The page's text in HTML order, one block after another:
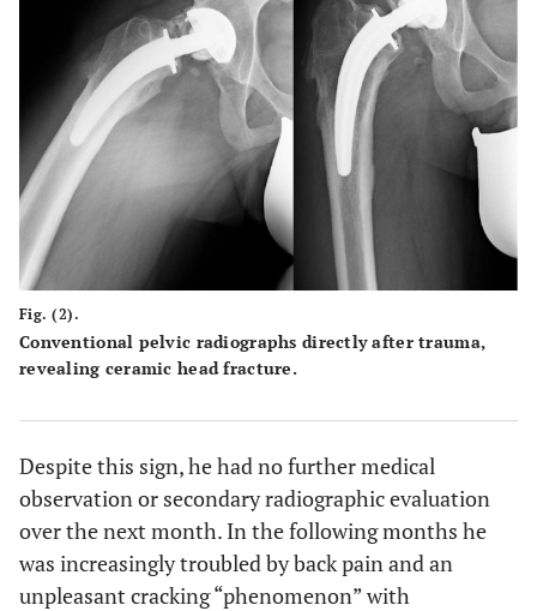
Fig. (2).
Conventional pelvic radiographs directly after trauma,
revealing ceramic head fracture.
Despite this sign, he had no further medical
observation or secondary radiographic evaluation
over the next month. In the following months he
was increasingly troubled by back pain and an
unpleasant cracking “phenomenon” with